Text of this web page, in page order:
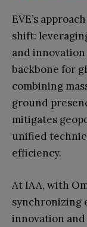
EVE’s
shift:
and innovation
backbone for
combining
ground
mitigates
unified
efficiency.
At IAA, with
synchronizing
innovation and